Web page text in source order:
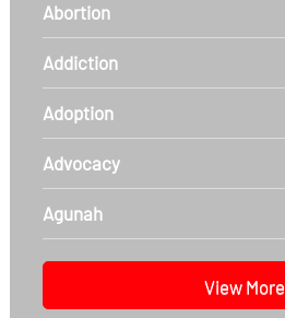
Abortion
Addiction
Adoption
Advocacy
Agunah
View More